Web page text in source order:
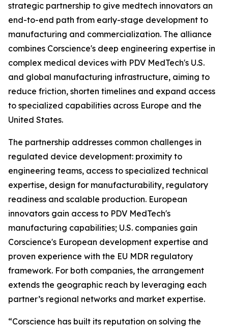
strategic partnership to give medtech innovators an
end-to-end path from early-stage development to
manufacturing and commercialization. The alliance
combines Corscience's deep engineering expertise in
complex medical devices with PDV MedTech's U.S.
and global manufacturing infrastructure, aiming to
reduce friction, shorten timelines and expand access
to specialized capabilities across Europe and the
United States.
The partnership addresses common challenges in
regulated device development: proximity to
engineering teams, access to specialized technical
expertise, design for manufacturability, regulatory
readiness and scalable production. European
innovators gain access to PDV MedTech's
manufacturing capabilities; U.S. companies gain
Corscience's European development expertise and
proven experience with the EU MDR regulatory
framework. For both companies, the arrangement
extends the geographic reach by leveraging each
partner’s regional networks and market expertise.
“Corscience has built its reputation on solving the